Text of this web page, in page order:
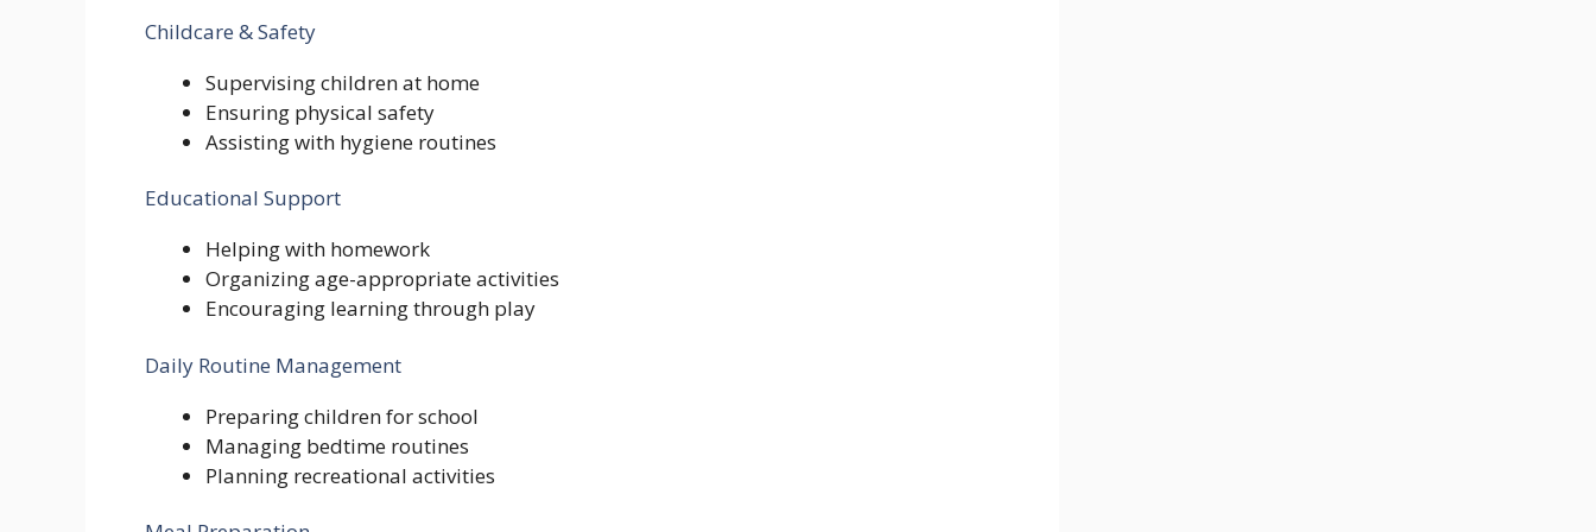
Childcare & Safety
Supervising children at home
Ensuring physical safety
Assisting with hygiene routines
Educational Support
Helping with homework
Organizing age-appropriate activities
Encouraging learning through play
Daily Routine Management
Preparing children for school
Managing bedtime routines
Planning recreational activities